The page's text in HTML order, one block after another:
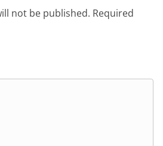
not be published. Required